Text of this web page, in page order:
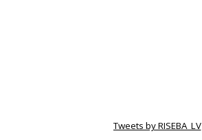
Tweets by RISEBA_LV